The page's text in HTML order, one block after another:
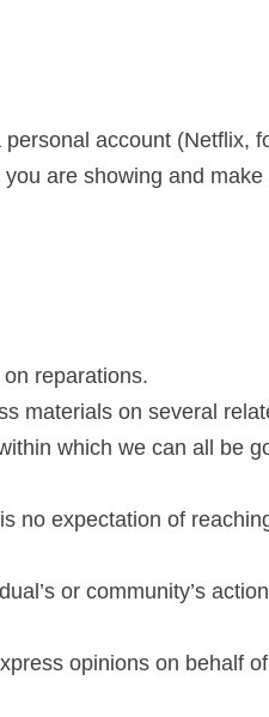
account (Netflix,
are showing and
reparations.
materials on several
which we can all be
no expectation of
or community’s
opinions on behalf